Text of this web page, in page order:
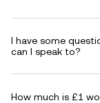
I have some
can I speak to?
How much is £1